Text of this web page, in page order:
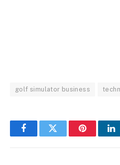
golf simulator business
FacebookTwitter Pinterest